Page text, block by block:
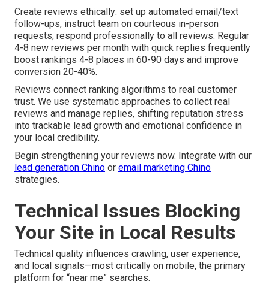
Create reviews ethically: set up automated email/text
follow-ups, instruct team on courteous in-person
requests, respond professionally to all reviews. Regular
4-8 new reviews per month with quick replies frequently
boost rankings 4-8 places in 60-90 days and improve
conversion 20-40%.
Reviews connect ranking algorithms to real customer
trust. We use systematic approaches to collect real
reviews and manage replies, shifting reputation stress
into trackable lead growth and emotional confidence in
your local credibility.
Begin strengthening your reviews now. Integrate with our
lead generation Chino or email marketing Chino
strategies.
Technical Issues Blocking
Your Site in Local Results
Technical quality influences crawling, user experience,
and local signals—most critically on mobile, the primary
platform for “near me” searches.